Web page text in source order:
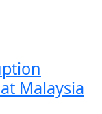
Malaysia